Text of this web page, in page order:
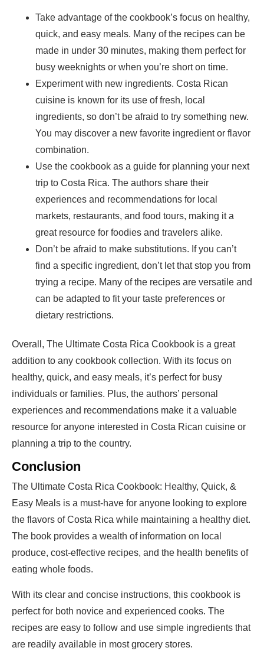
Take advantage of the cookbook’s focus on healthy,
quick, and easy meals. Many of the recipes can be
made in under 30 minutes, making them perfect for
busy weeknights or when you’re short on time.
Experiment with new ingredients. Costa Rican
cuisine is known for its use of fresh, local
ingredients, so don’t be afraid to try something new.
You may discover a new favorite ingredient or flavor
combination.
Use the cookbook as a guide for planning your next
trip to Costa Rica. The authors share their
experiences and recommendations for local
markets, restaurants, and food tours, making it a
great resource for foodies and travelers alike.
Don’t be afraid to make substitutions. If you can’t
find a specific ingredient, don’t let that stop you from
trying a recipe. Many of the recipes are versatile and
can be adapted to fit your taste preferences or
dietary restrictions.
Overall, The Ultimate Costa Rica Cookbook is a great
addition to any cookbook collection. With its focus on
healthy, quick, and easy meals, it’s perfect for busy
individuals or families. Plus, the authors’ personal
experiences and recommendations make it a valuable
resource for anyone interested in Costa Rican cuisine or
planning a trip to the country.
Conclusion
The Ultimate Costa Rica Cookbook: Healthy, Quick, &
Easy Meals is a must-have for anyone looking to explore
the flavors of Costa Rica while maintaining a healthy diet.
The book provides a wealth of information on local
produce, cost-effective recipes, and the health benefits of
eating whole foods.
With its clear and concise instructions, this cookbook is
perfect for both novice and experienced cooks. The
recipes are easy to follow and use simple ingredients that
are readily available in most grocery stores.